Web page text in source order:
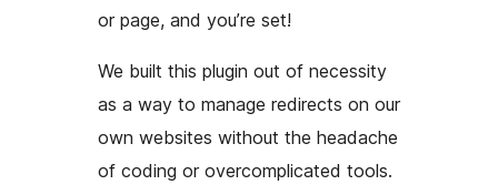
or page, and you’re set!
We built this plugin out of necessity
as a way to manage redirects on our
own websites without the headache
of coding or overcomplicated tools.